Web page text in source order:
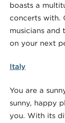
boasts a
concerts with.
musicians
on your next
Italy
You are a
sunny, happy
you. With its